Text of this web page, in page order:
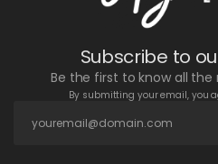
Subscribe to
Be the first to know all
By submitting your email, you